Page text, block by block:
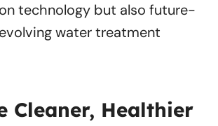
technology but also future-
water treatment
Cleaner, Healthier